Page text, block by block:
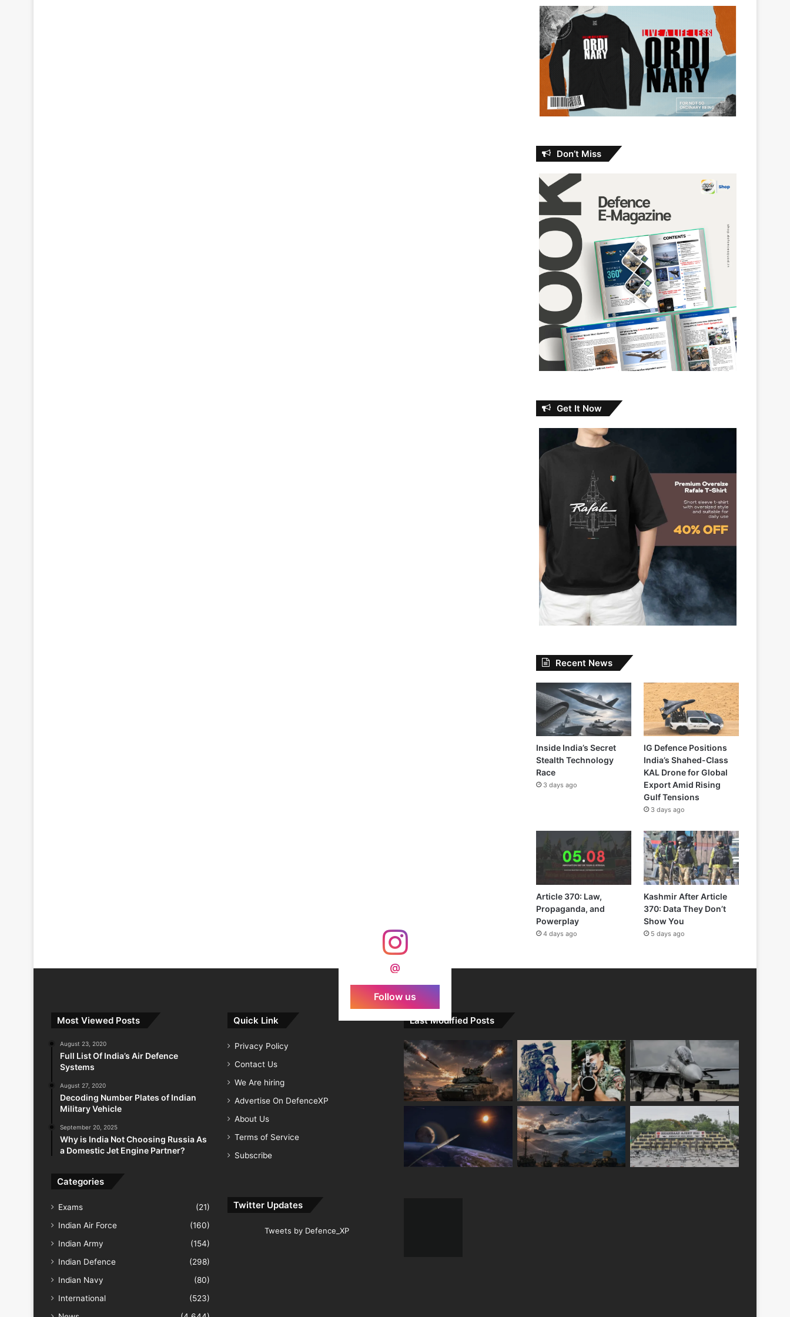
Don’t Miss
Get It Now
Recent News
Inside India’s Secret
Stealth Technology
Race
3 days ago
IG Defence Positions
India’s Shahed-Class
KAL Drone for Global
Export Amid Rising
Gulf Tensions
3 days ago
Article 370: Law,
Propaganda, and
Powerplay
4 days ago
Kashmir After Article
370: Data They Don’t
Show You
5 days ago
@
Follow us
Most Viewed Posts
August 23, 2020
Full List Of India’s Air Defence
Systems
August 27, 2020
Decoding Number Plates of Indian
Military Vehicle
September 20, 2025
Why is India Not Choosing Russia As
a Domestic Jet Engine Partner?
Categories
Exams
(21)
Indian Air Force
(160)
Indian Army
(154)
Indian Defence
(298)
Indian Navy
(80)
International
(523)
Quick Link
Privacy Policy
Contact Us
We Are hiring
Advertise On DefenceXP
About Us
Terms of Service
Subscribe
Twitter Updates
Tweets by Defence_XP
Last Modified Posts